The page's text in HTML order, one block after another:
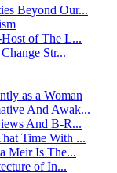
Beyond Our...
of The L...
Str...
as a Woman
And Awak...
And B-R...
Time With ...
Meir Is The...
of In...